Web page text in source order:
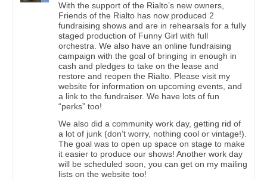
With the support of the Rialto’s new owners,
Friends of the Rialto has now produced 2
fundraising shows and are in rehearsals for a fully
staged production of Funny Girl with full
orchestra. We also have an online fundraising
campaign with the goal of bringing in enough in
cash and pledges to take on the lease and
restore and reopen the Rialto. Please visit my
website for information on upcoming events, and
a link to the fundraiser. We have lots of fun
“perks” too!
We also did a community work day, getting rid of
a lot of junk (don’t worry, nothing cool or vintage!).
The goal was to open up space on stage to make
it easier to produce our shows! Another work day
will be scheduled soon, you can get on my mailing
lists on the website too!